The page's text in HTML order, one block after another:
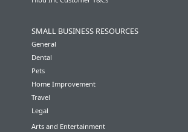
SMALL BUSINESS RESOURCES
General
Dental
Pets
Home Improvement
Travel
Legal
Arts and Entertainment